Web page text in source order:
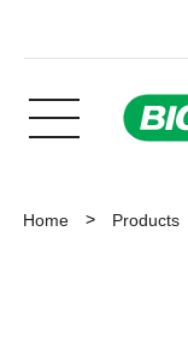
Home Products